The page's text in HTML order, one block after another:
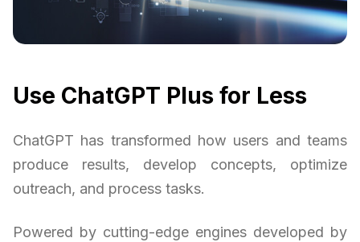
Use ChatGPT Plus for Less
ChatGPT has transformed how users and teams
produce results, develop concepts, optimize
outreach, and process tasks.
Powered by cutting-edge engines developed by